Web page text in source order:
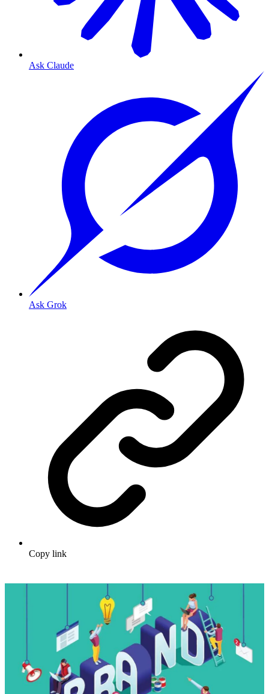
Ask Claude
Ask Grok
Copy link